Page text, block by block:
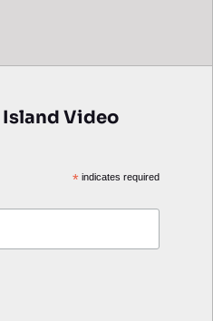
Video
*indicates required